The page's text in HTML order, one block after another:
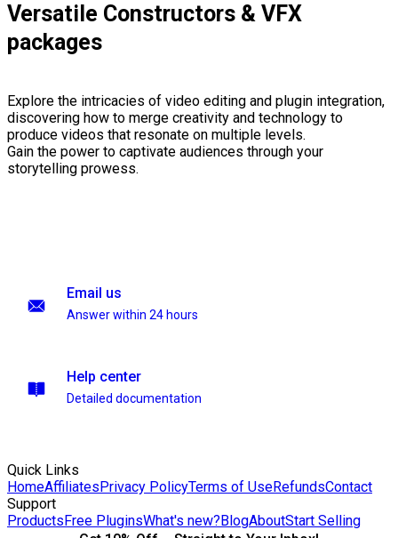
Versatile Constructors & VFX
packages
Explore the intricacies of video editing and plugin integration,
discovering how to merge creativity and technology to
produce videos that resonate on multiple levels.
Gain the power to captivate audiences through your
storytelling prowess.
Email us
Answer within 24 hours
Help center
Detailed documentation
Quick Links
HomeAffiliatesPrivacy PolicyTerms of UseRefundsContact
Support
ProductsFree PluginsWhat's new?BlogAboutStart Selling